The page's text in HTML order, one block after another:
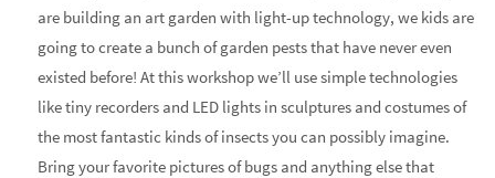
are building an art garden with light-up technology, we kids are
going to create a bunch of garden pests that have never even
existed before! At this workshop we’ll use simple technologies
like tiny recorders and LED lights in sculptures and costumes of
the most fantastic kinds of insects you can possibly imagine.
Bring your favorite pictures of bugs and anything else that